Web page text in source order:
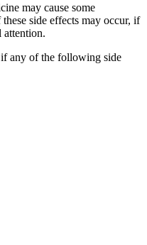
may cause some
side effects may occur, if
attention.
if any of the following side